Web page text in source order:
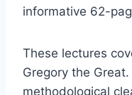
informative 62-
These lectures
Gregory the
methodological